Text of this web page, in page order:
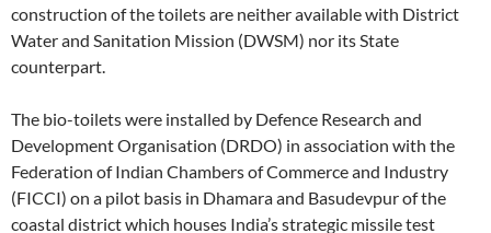
construction of the toilets are neither available with District
Water and Sanitation Mission (DWSM) nor its State
counterpart.
The bio-toilets were installed by Defence Research and
Development Organisation (DRDO) in association with the
Federation of Indian Chambers of Commerce and Industry
(FICCI) on a pilot basis in Dhamara and Basudevpur of the
coastal district which houses India’s strategic missile test